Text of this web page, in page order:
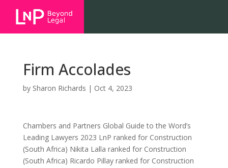
Firm Accolades
by Sharon Richards | Oct 4, 2023
Chambers and Partners Global Guide to the Word’s
Leading Lawyers 2023 LnP ranked for Construction
(South Africa) Nikita Lalla ranked for Construction
(South Africa) Ricardo Pillay ranked for Construction